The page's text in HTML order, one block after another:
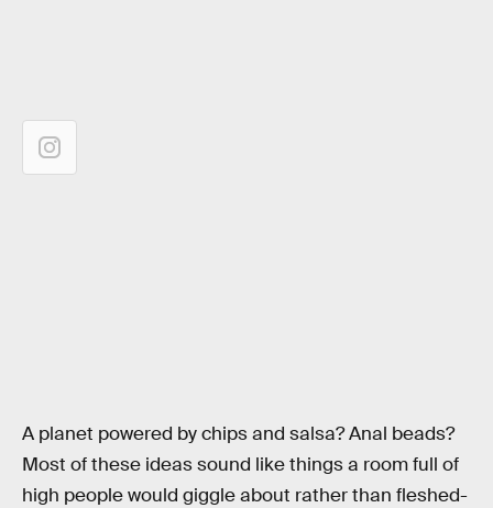
A planet powered by chips and salsa? Anal beads?
Most of these ideas sound like things a room full of
high people would giggle about rather than fleshed-